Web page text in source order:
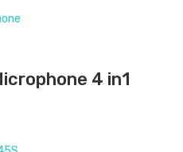
4 in1